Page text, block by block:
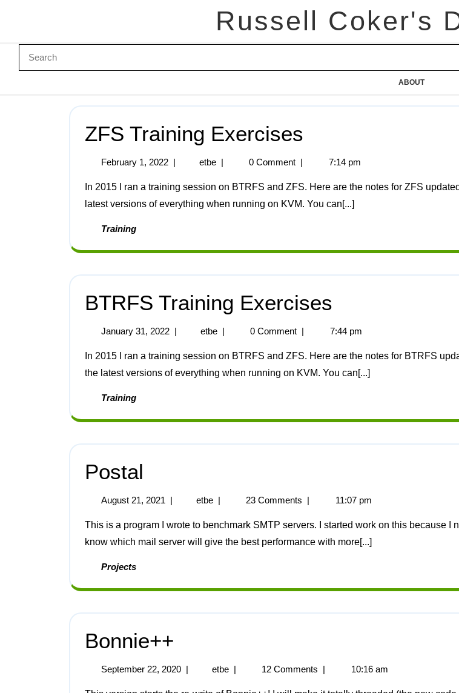
Russell Coker's
ABOUT
ZFS Training Exercises
February 1, 2022 | etbe | 0 Comment | 7:14 pm
latest versions of everything when running on KVM. You can[...]
Training
BTRFS Training Exercises
January 31, 2022 | etbe | 0 Comment | 7:44 pm
the latest versions of everything when running on KVM. You can[...]
Training
Postal
August 21, 2021 | etbe | 23 Comments | 11:07 pm
This is a program I wrote to benchmark SMTP servers. I started work on this because I need to
know which mail server will give the best performance with more[...]
Projects
Bonnie++
September 22, 2020 | etbe | 12 Comments | 10:16 am